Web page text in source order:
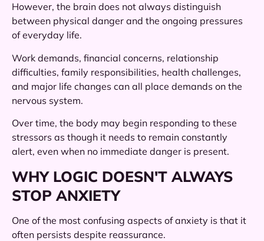
However, the brain does not always distinguish
between physical danger and the ongoing pressures
of everyday life.
Work demands, financial concerns, relationship
difficulties, family responsibilities, health challenges,
and major life changes can all place demands on the
nervous system.
Over time, the body may begin responding to these
stressors as though it needs to remain constantly
alert, even when no immediate danger is present.
WHY LOGIC DOESN'T ALWAYS
STOP ANXIETY
One of the most confusing aspects of anxiety is that it
often persists despite reassurance.